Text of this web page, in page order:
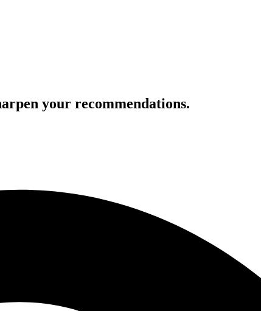
your recommendations.